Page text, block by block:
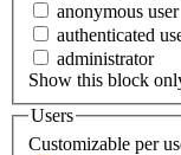
anonymous user
authenticated
administrator
Show this block
Users
Customizable per